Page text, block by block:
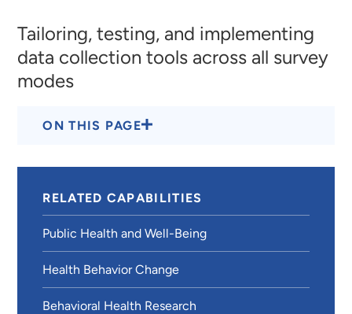
Tailoring, testing, and implementing
data collection tools across all survey
modes
ON THIS PAGE
RELATED CAPABILITIES
Public Health and Well-Being
Health Behavior Change
Behavioral Health Research